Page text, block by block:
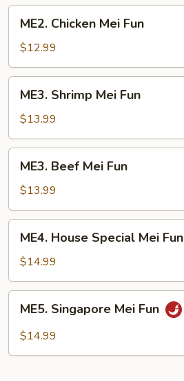
Fun
Chicken
Mei
Fun
ME2. Chicken Mei Fun
$12.99
Shrimp
Mei
Fun
ME3. Shrimp Mei Fun
$13.99
Beef
Mei
Fun
ME3. Beef Mei Fun
$13.99
House
Special
Mei
Fun
ME4. House Special Mei Fun
$14.99
Singapore
Mei
ME5. Singapore Mei Fun
$14.99